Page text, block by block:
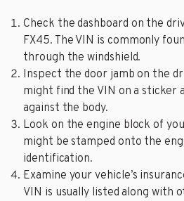
Check the dashboard on the
FX45. The VIN is commonly
through the windshield.
Inspect the door jamb on the
might find the VIN on a sticker
against the body.
Look on the engine block of
might be stamped onto the
identification.
Examine your vehicle’s
VIN is usually listed along with